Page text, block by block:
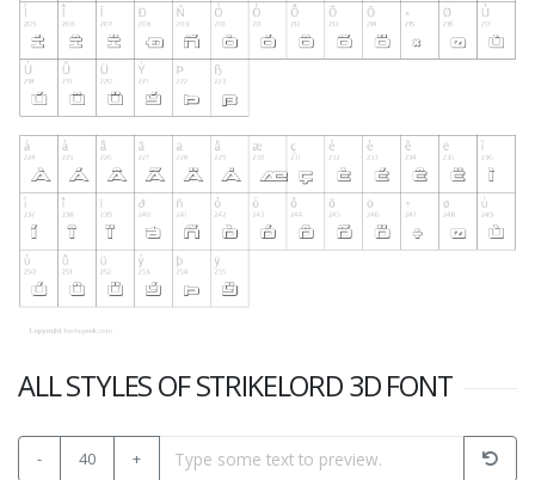
ALL STYLES OF STRIKELORD 3D FONT
- 40 +